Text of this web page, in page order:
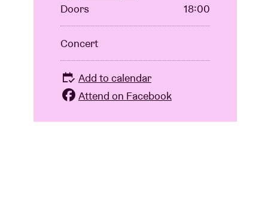
Doors
18:00
Concert
Add to calendar
Attend on Facebook